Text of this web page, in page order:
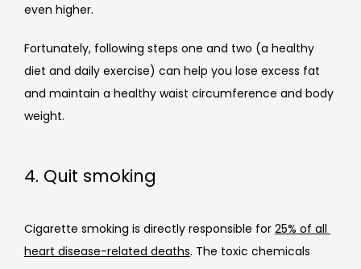
even higher.
Fortunately, following steps one and two (a healthy
diet and daily exercise) can help you lose excess fat
and maintain a healthy waist circumference and body
weight.
4. Quit smoking
Cigarette smoking is directly responsible for 25% of all
heart disease-related deaths. The toxic chemicals